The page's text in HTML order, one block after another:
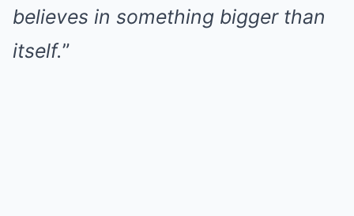
believes in something bigger than
itself.”